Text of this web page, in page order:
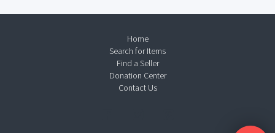
Home
Search for Items
Find a Seller
Donation Center
Contact Us